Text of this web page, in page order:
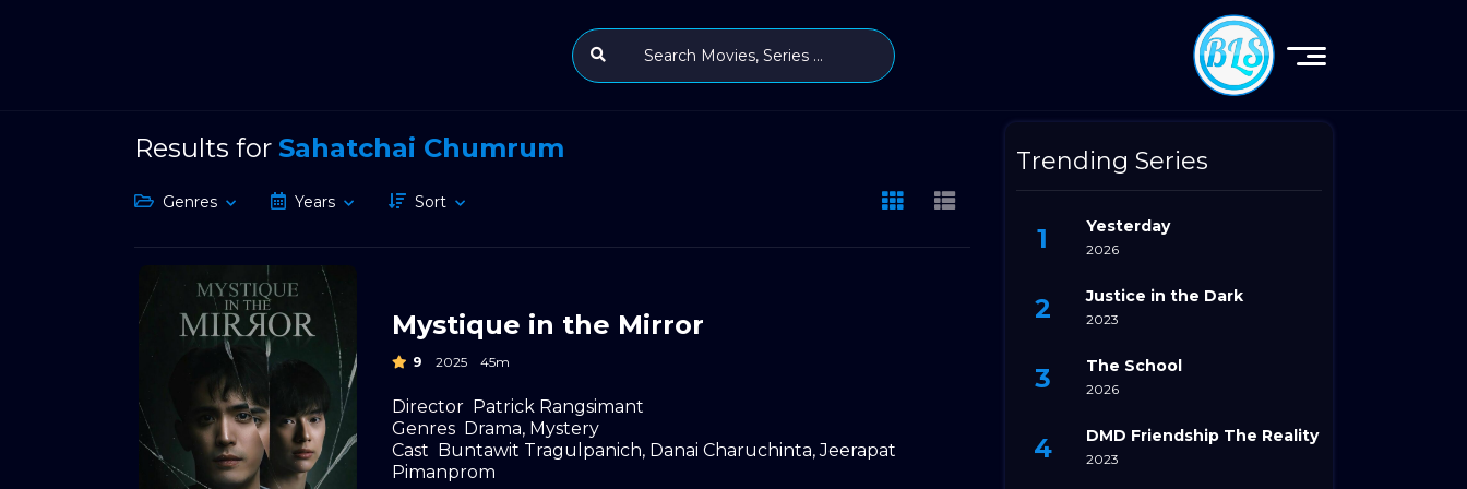
Results for Sahatchai Chumrum
Genres Years Sort
Mystique in the Mirror
9 2025 45m
Director Patrick Rangsimant
Genres Drama, Mystery
Cast Buntawit Tragulpanich, Danai Charuchinta,Jeerapat
Pimanprom
Trending Series
Yesterday
2026
Justice in the Dark
2023
The School
2026
DMD Friendship The Reality
2023